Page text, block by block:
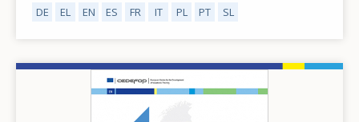
DE EL EN ES FR IT PL PT SL